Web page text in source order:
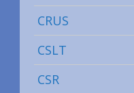
CRUS
CSLT
CSR